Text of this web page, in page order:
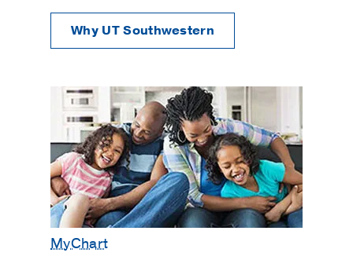
Why UT Southwestern
MyChart